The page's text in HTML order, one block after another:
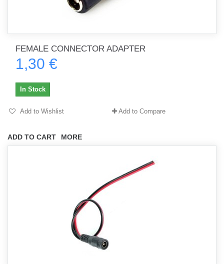
FEMALE CONNECTOR ADAPTER
1,30 €
ADD TO CART MORE
In Stock
Add to Wishlist Add to Compare